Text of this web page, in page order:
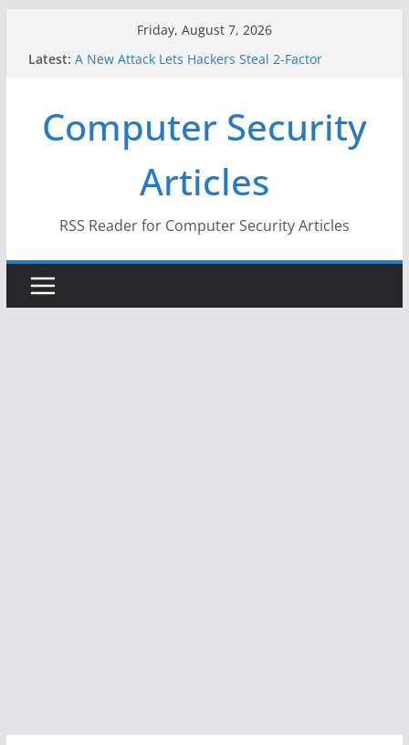
Friday, August 7, 2026
Latest: A New Attack Lets Hackers Steal 2-Factor
Why the F5 Hack Created an ‘Imminent Threat’ for
Thousands of Networks
One Republican Now Controls a Huge Chunk of
US Election Infrastructure
When Face Recognition Doesn’t Know Your Face Is
Computer Security
Articles
RSS Reader for Computer Security Articles